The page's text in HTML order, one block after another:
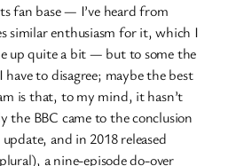
fan base — I’ve heard from
similar enthusiasm for it, which I
up quite a bit — but to some the
to disagree; maybe the best
is that, to my mind, it hasn’t
the BBC came to the conclusion
and in 2018 released
a nine-episode do-over